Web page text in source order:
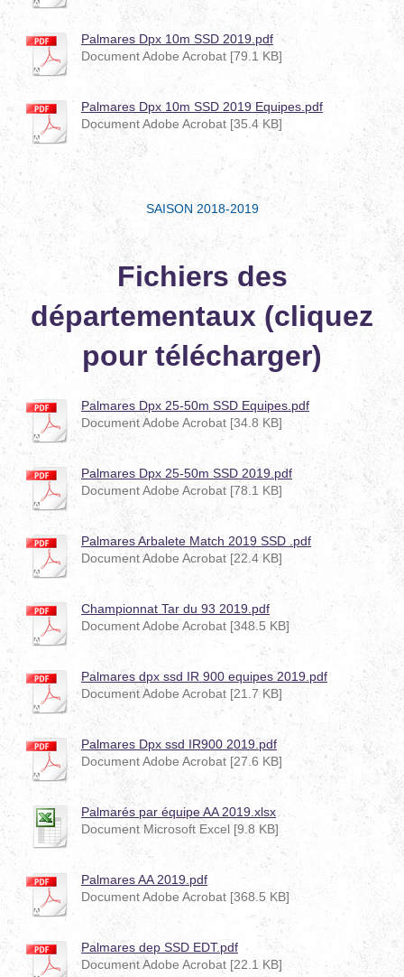
Palmares Dpx 10m SSD 2019.pdf
Document Adobe Acrobat [79.1 KB]
Palmares Dpx 10m SSD 2019 Equipes.pdf
Document Adobe Acrobat [35.4 KB]
SAISON 2018-2019
Fichiers des
départementaux (cliquez
pour télécharger)
Palmares Dpx 25-50m SSD Equipes.pdf
Document Adobe Acrobat [34.8 KB]
Palmares Dpx 25-50m SSD 2019.pdf
Document Adobe Acrobat [78.1 KB]
Palmares Arbalete Match 2019 SSD .pdf
Document Adobe Acrobat [22.4 KB]
Championnat Tar du 93 2019.pdf
Document Adobe Acrobat [348.5 KB]
Palmares dpx ssd IR 900 equipes 2019.pdf
Document Adobe Acrobat [21.7 KB]
Palmares Dpx ssd IR900 2019.pdf
Document Adobe Acrobat [27.6 KB]
Palmarés par équipe AA 2019.xlsx
Document Microsoft Excel [9.8 KB]
Palmares AA 2019.pdf
Document Adobe Acrobat [368.5 KB]
Palmares dep SSD EDT.pdf
Document Adobe Acrobat [22.1 KB]